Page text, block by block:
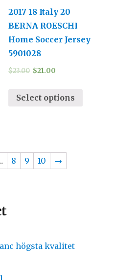
2017 18 Italy 20
BERNA ROESCHI
Home Soccer Jersey
5901028
$23.00 $21.00
Select options
8 9 10 →
högsta kvalitet